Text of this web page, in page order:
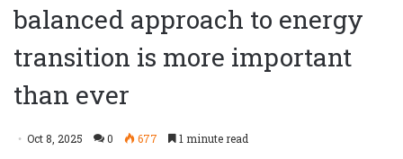
balanced approach to energy
transition is more important
than ever
Oct 8, 2025 0 677 1 minute read